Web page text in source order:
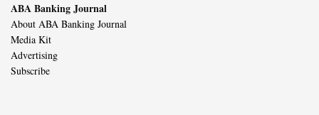
ABA Banking Journal
About ABA Banking Journal
Media Kit
Advertising
Subscribe